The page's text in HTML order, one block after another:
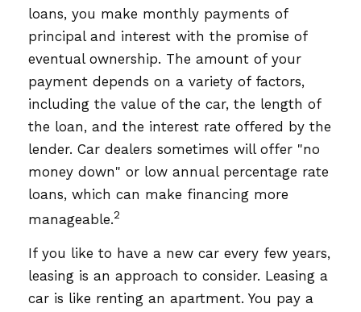
loans, you make monthly payments of
principal and interest with the promise of
eventual ownership. The amount of your
payment depends on a variety of factors,
including the value of the car, the length of
the loan, and the interest rate offered by the
lender. Car dealers sometimes will offer "no
money down" or low annual percentage rate
loans, which can make financing more
manageable.2
If you like to have a new car every few years,
leasing is an approach to consider. Leasing a
car is like renting an apartment. You pay a